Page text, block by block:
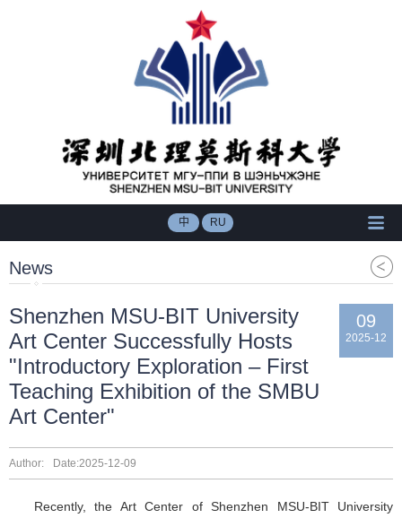
中 RU
News
​Shenzhen MSU-BIT University
Art Center Successfully Hosts
"Introductory Exploration – First
Teaching Exhibition of the SMBU
Art Center"
09
2025-12
Author: Date:2025-12-09
Recently, the Art Center of Shenzhen MSU-BIT University